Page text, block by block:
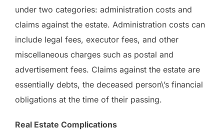
under two categories: administration costs and
claims against the estate. Administration costs can
include legal fees, executor fees, and other
miscellaneous charges such as postal and
advertisement fees. Claims against the estate are
essentially debts, the deceased person\’s financial
obligations at the time of their passing.
Real Estate Complications